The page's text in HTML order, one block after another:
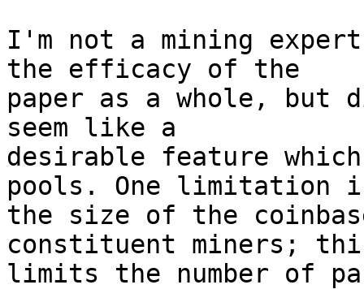
I'm not a mining
the efficacy of the
paper as a whole, but
seem like a
desirable feature
pools. One limitation
the size of the
constituent miners;
limits the number of